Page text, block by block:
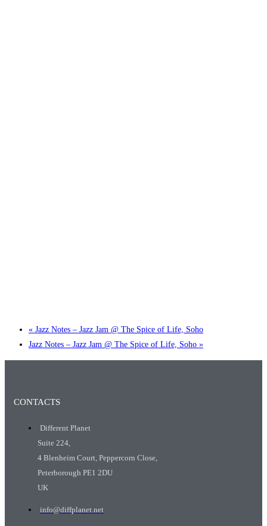
« Jazz Notes – Jazz Jam @ The Spice of Life, Soho
Jazz Notes – Jazz Jam @ The Spice of Life, Soho »
CONTACTS
Different Planet
Suite 224,
4 Blenheim Court, Peppercorn Close,
Peterborough PE1 2DU
UK
info@diffplanet.net